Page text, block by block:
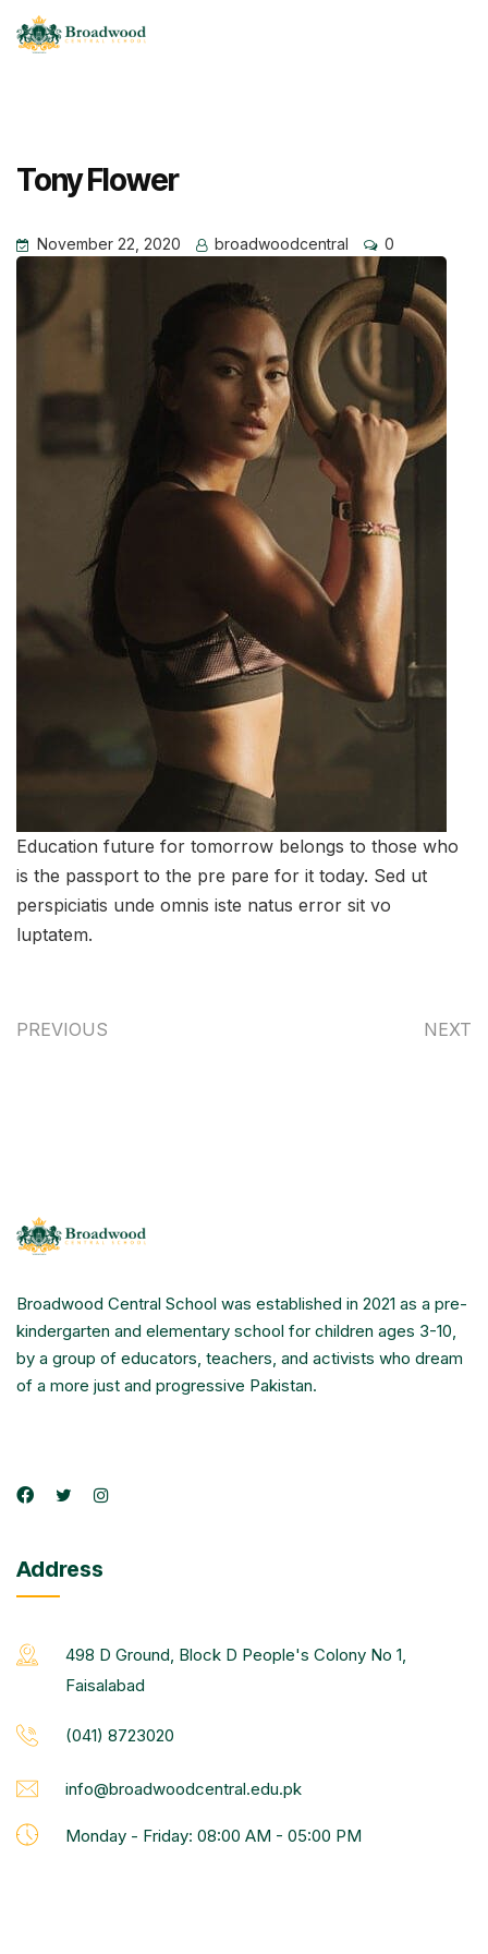
Tony Flower
November 22, 2020 broadwoodcentral 0
Education future for tomorrow belongs to those who
is the passport to the pre pare for it today. Sed ut
perspiciatis unde omnis iste natus error sit vo
luptatem.
PREVIOUS NEXT
Broadwood Central School was established in 2021 as a pre-
kindergarten and elementary school for children ages 3-10,
by a group of educators, teachers, and activists who dream
of a more just and progressive Pakistan.
Address
498 D Ground, Block D People's Colony No 1,
Faisalabad
(041) 8723020
info@broadwoodcentral.edu.pk
Monday - Friday: 08:00 AM - 05:00 PM